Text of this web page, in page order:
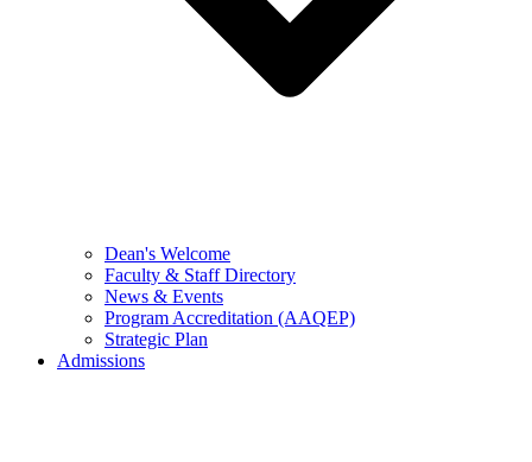
Dean's Welcome
Faculty & Staff Directory
News & Events
Program Accreditation (AAQEP)
Strategic Plan
Admissions